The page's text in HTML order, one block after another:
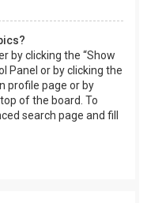
by clicking the “Show
Panel or by clicking the
profile page or by
of the board. To
search page and fill